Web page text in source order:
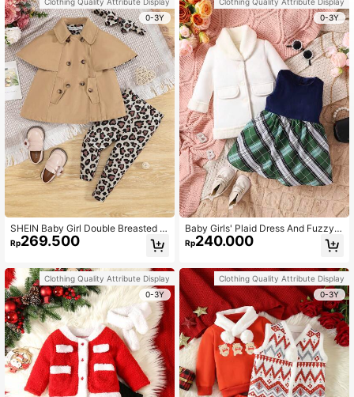
0-3Y
SHEIN Baby Girl Double Breasted C
ape Coat & Leopard Print Leggings
& Headband
Rp269.500
Clothing Quality Attribute Display
0-3Y
0-3Y
Baby Girls' Plaid Dress And Fuzzy
Decorated Coat Set
Rp240.000
Clothing Quality Attribute Display
0-3Y